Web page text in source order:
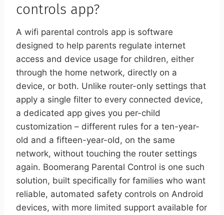
controls app?
A wifi parental controls app is software
designed to help parents regulate internet
access and device usage for children, either
through the home network, directly on a
device, or both. Unlike router-only settings that
apply a single filter to every connected device,
a dedicated app gives you per-child
customization – different rules for a ten-year-
old and a fifteen-year-old, on the same
network, without touching the router settings
again. Boomerang Parental Control is one such
solution, built specifically for families who want
reliable, automated safety controls on Android
devices, with more limited support available for